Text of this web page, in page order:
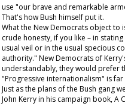
use "our brave and remarkable
That's how Bush himself put it.
What the New Democrats object to
crude honesty, if you like – in
usual veil or in the usual specious
authority." New Democrats of
understandably, they would prefer
"Progressive internationalism" is
Just as the plans of the Bush gang
John Kerry in his campaign book,A